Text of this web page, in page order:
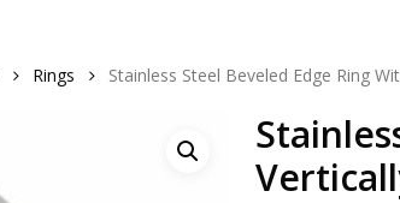
Rings Stainless Steel Beveled Edge Ring